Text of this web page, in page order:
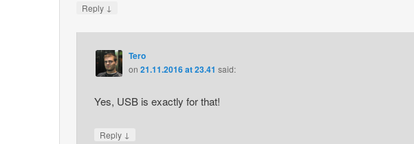
Reply ↓
Tero
on 21.11.2016 at 23.41 said:
Yes, USB is exactly for that!
Reply ↓